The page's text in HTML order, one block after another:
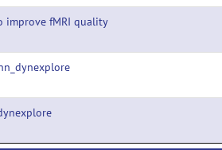
improve fMRI quality